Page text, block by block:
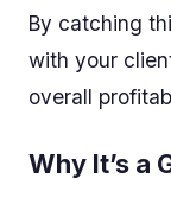
By catching
with your
overall
Why It’s a